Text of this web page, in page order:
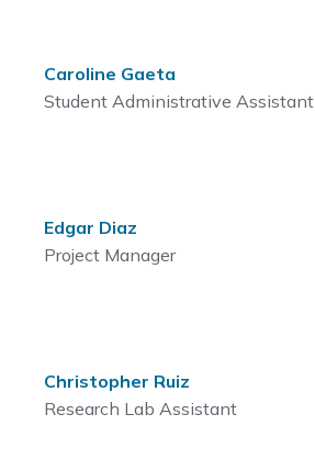
Caroline Gaeta
Student Administrative Assistant
Edgar Diaz
Project Manager
Christopher Ruiz
Research Lab Assistant